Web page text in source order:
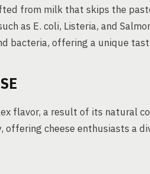
from milk that skips the
as E. coli, Listeria, and
bacteria, offering a unique
flavor, a result of its natural
cheese enthusiasts a